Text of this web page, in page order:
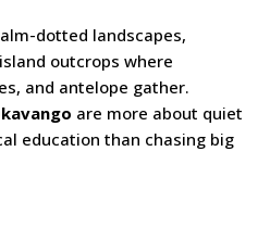
dotted landscapes,
outcrops where
and antelope gather.
are more about quiet
education than chasing big